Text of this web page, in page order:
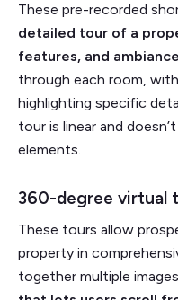
These pre-recorded
detailed tour of a
features, and
through each room,
highlighting specific
tour is linear and
elements.
360-degree virtual
These tours allow
property in
together multiple